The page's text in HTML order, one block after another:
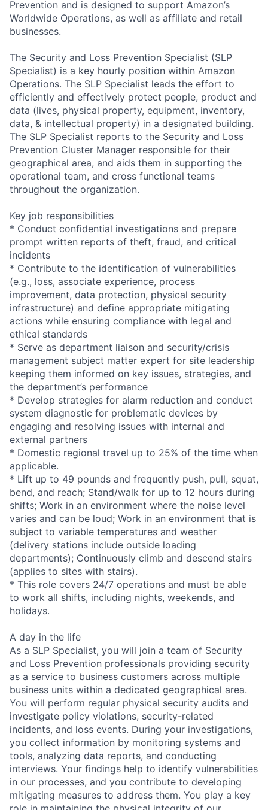
Prevention and is designed to support Amazon’s
Worldwide Operations, as well as affiliate and retail
businesses.
The Security and Loss Prevention Specialist (SLP
Specialist) is a key hourly position within Amazon
Operations. The SLP Specialist leads the effort to
efficiently and effectively protect people, product and
data (lives, physical property, equipment, inventory,
data, & intellectual property) in a designated building.
The SLP Specialist reports to the Security and Loss
Prevention Cluster Manager responsible for their
geographical area, and aids them in supporting the
operational team, and cross functional teams
throughout the organization.
Key job responsibilities
* Conduct confidential investigations and prepare
prompt written reports of theft, fraud, and critical
incidents
* Contribute to the identification of vulnerabilities
(e.g., loss, associate experience, process
improvement, data protection, physical security
infrastructure) and define appropriate mitigating
actions while ensuring compliance with legal and
ethical standards
* Serve as department liaison and security/crisis
management subject matter expert for site leadership
keeping them informed on key issues, strategies, and
the department’s performance
* Develop strategies for alarm reduction and conduct
system diagnostic for problematic devices by
engaging and resolving issues with internal and
external partners
* Domestic regional travel up to 25% of the time when
applicable.
* Lift up to 49 pounds and frequently push, pull, squat,
bend, and reach; Stand/walk for up to 12 hours during
shifts; Work in an environment where the noise level
varies and can be loud; Work in an environment that is
subject to variable temperatures and weather
(delivery stations include outside loading
departments); Continuously climb and descend stairs
(applies to sites with stairs).
* This role covers 24/7 operations and must be able
to work all shifts, including nights, weekends, and
holidays.
A day in the life
As a SLP Specialist, you will join a team of Security
and Loss Prevention professionals providing security
as a service to business customers across multiple
business units within a dedicated geographical area.
You will perform regular physical security audits and
investigate policy violations, security-related
incidents, and loss events. During your investigations,
you collect information by monitoring systems and
tools, analyzing data reports, and conducting
interviews. Your findings help to identify vulnerabilities
in our processes, and you contribute to developing
mitigating measures to address them. You play a key